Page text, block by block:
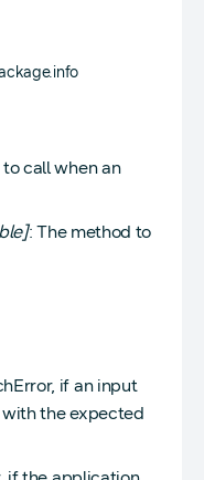
call when an
: The method to
if an input
the expected